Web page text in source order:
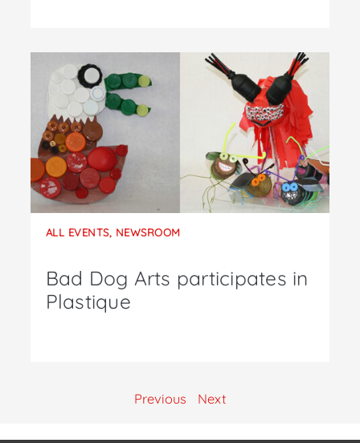
ALL EVENTS, NEWSROOM
Bad Dog Arts participates in
Plastique
Previous Next